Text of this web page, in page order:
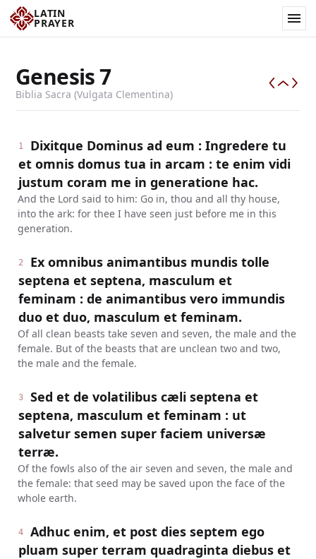
LATIN
PRAYER
Genesis7
Biblia Sacra (Vulgata Clementina)
1
Dixitque Dominus ad eum : Ingredere tu
et omnis domus tua in arcam : te enim vidi
justum coram me in generatione hac.
And the Lord said to him: Go in, thou and all thy house,
into the ark: for thee I have seen just before me in this
generation.
2
Ex omnibus animantibus mundis tolle
septena et septena, masculum et
feminam : de animantibus vero immundis
duo et duo, masculum et feminam.
Of all clean beasts take seven and seven, the male and the
female. But of the beasts that are unclean two and two,
the male and the female.
3
Sed et de volatilibus cæli septena et
septena, masculum et feminam : ut
salvetur semen super faciem universæ
terræ.
Of the fowls also of the air seven and seven, the male and
the female: that seed may be saved upon the face of the
whole earth.
4
Adhuc enim, et post dies septem ego
pluam super terram quadraginta diebus et